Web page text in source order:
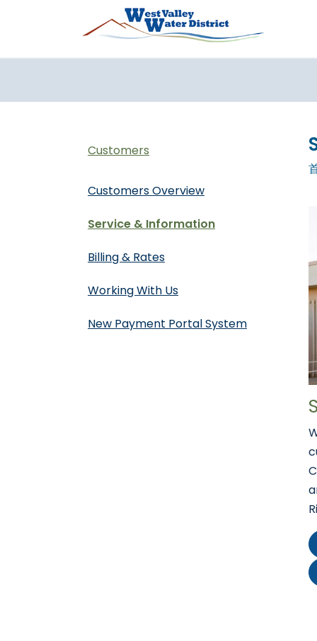
Customers
Customers Overview
Service & Information
Billing & Rates
Working With Us
New Payment Portal System